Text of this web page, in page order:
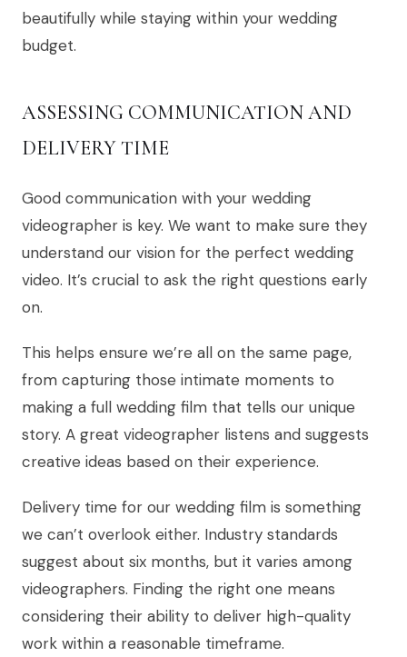
beautifully while staying within your wedding
budget.
ASSESSING COMMUNICATION AND
DELIVERY TIME
Good communication with your wedding
videographer is key. We want to make sure they
understand our vision for the perfect wedding
video. It’s crucial to ask the right questions early
on.
This helps ensure we’re all on the same page,
from capturing those intimate moments to
making a full wedding film that tells our unique
story. A great videographer listens and suggests
creative ideas based on their experience.
Delivery time for our wedding film is something
we can’t overlook either. Industry standards
suggest about six months, but it varies among
videographers. Finding the right one means
considering their ability to deliver high-quality
work within a reasonable timeframe.